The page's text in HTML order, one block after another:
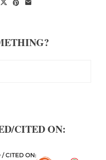
CITED ON: